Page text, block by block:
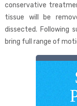
conservative
tissue will be
dissected. Following
bring full range of